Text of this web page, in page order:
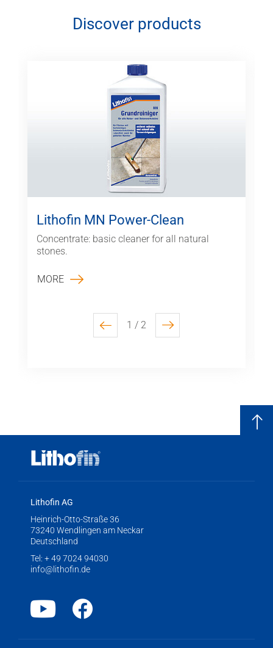
Discover products
previous
1 / 2 next
Lithofin MN Power-Clean
Concentrate: basic cleaner for all natural
stones.
MORE
Lithofin AG
Heinrich-Otto-Straße 36
73240 Wendlingen am Neckar
Deutschland
Tel: + 49 7024 94030
info@lithofin.de
Youtube